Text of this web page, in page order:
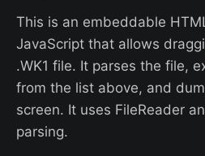
This is an embeddable
JavaScript that allows
.WK1 file. It parses the file,
from the list above, and
screen. It uses FileReader
parsing.